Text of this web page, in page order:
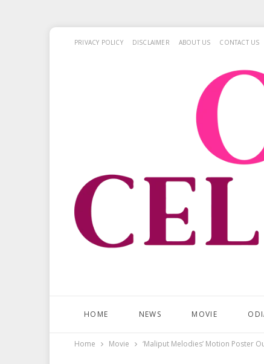
PRIVACY POLICY DISCLAIMER ABOUT US CONTACT US
HOME NEWS MOVIE
Home Movie ‘Maliput Melodies’ Motion Poster